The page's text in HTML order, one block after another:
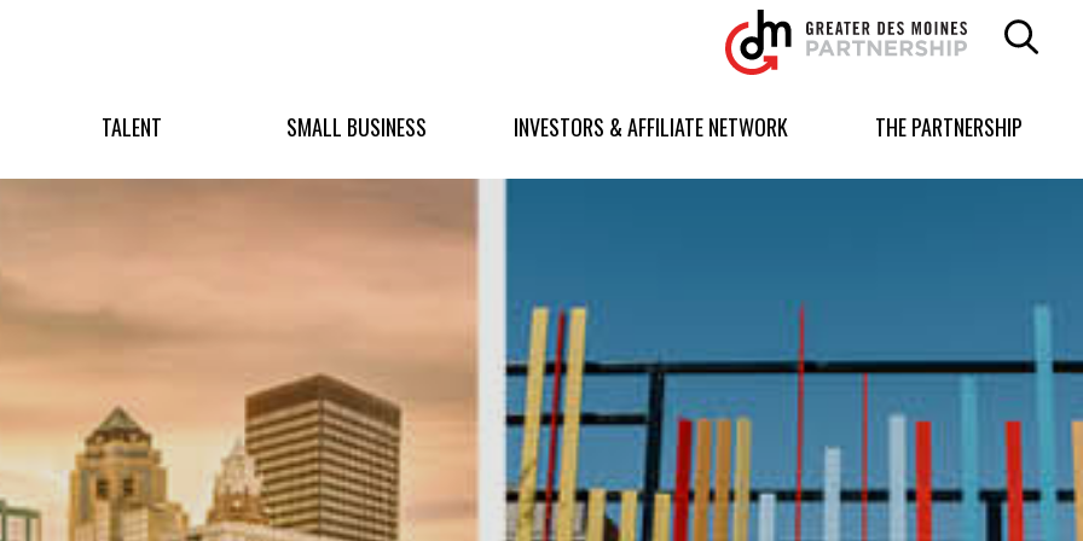
Greater
Des
Moines
logo.
TALENT SMALL BUSINESS INVESTORS & AFFILIATE NETWORK THE PARTNERSHIP